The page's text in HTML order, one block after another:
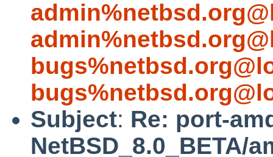
Subject: Re: port-
NetBSD_8.0_BETA/